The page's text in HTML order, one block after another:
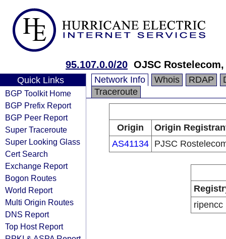
95.107.0.0/20 OJSC
Quick Links
BGP Toolkit Home
BGP Prefix Report
BGP Peer Report
Super Traceroute
Super Looking Glass
Cert Search
Exchange Report
Bogon Routes
World Report
Multi Origin Routes
DNS Report
Top Host Report
Network Info Whois RDAP
Traceroute
Origin
Origin
AS41134 PJSC
ripencc